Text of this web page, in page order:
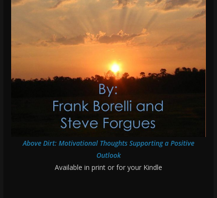
Above Dirt: Motivational Thoughts Supporting a Positive
Outlook
Available in print or for your Kindle